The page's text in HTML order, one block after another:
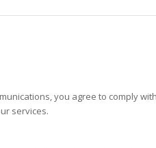
you agree to comply
services.